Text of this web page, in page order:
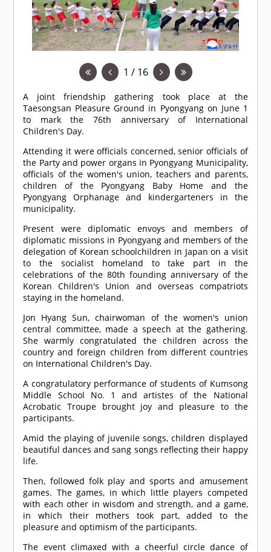
1 / 16
A joint friendship gathering took place at the
Taesongsan Pleasure Ground in Pyongyang on June 1
to mark the 76th anniversary of International
Children's Day.
Attending it were officials concerned, senior officials of
the Party and power organs in Pyongyang Municipality,
officials of the women's union, teachers and parents,
children of the Pyongyang Baby Home and the
Pyongyang Orphanage and kindergarteners in the
municipality.
Present were diplomatic envoys and members of
diplomatic missions in Pyongyang and members of the
delegation of Korean schoolchildren in Japan on a visit
to the socialist homeland to take part in the
celebrations of the 80th founding anniversary of the
Korean Children's Union and overseas compatriots
staying in the homeland.
Jon Hyang Sun, chairwoman of the women's union
central committee, made a speech at the gathering.
She warmly congratulated the children across the
country and foreign children from different countries
on International Children's Day.
A congratulatory performance of students of Kumsong
Middle School No. 1 and artistes of the National
Acrobatic Troupe brought joy and pleasure to the
participants.
Amid the playing of juvenile songs, children displayed
beautiful dances and sang songs reflecting their happy
life.
Then, followed folk play and sports and amusement
games. The games, in which little players competed
with each other in wisdom and strength, and a game,
in which their mothers took part, added to the
pleasure and optimism of the participants.
The event climaxed with a cheerful circle dance of